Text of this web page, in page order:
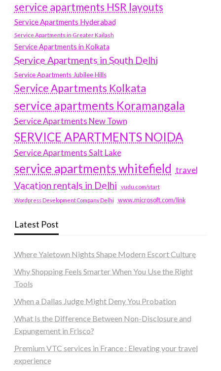
service apartments HSR layouts
Service Apartments Hyderabad
Service Apartments in Greater Kailash
Service Apartments in Kolkata
Service Apartments in South Delhi
Service Apartments Jubilee Hills
Service Apartments Kolkata
service apartments Koramangala
Service Apartments New Town
SERVICE APARTMENTS NOIDA
Service Apartments Salt Lake
service apartments whitefield travel
Vacation rentals in Delhi vudu.com/start
Wordpress Development Company Delhi www.microsoft.com/link
Latest Post
Where Yaletown Nights Shape Modern Escort Culture
Why Shopping Feels Smarter When You Use the Right
Tools
When a Dallas Judge Might Deny You Probation
What Is the Difference Between Non-Disclosure and
Expungement in Frisco?
Premium VTC services in France : Elevating your travel
experience